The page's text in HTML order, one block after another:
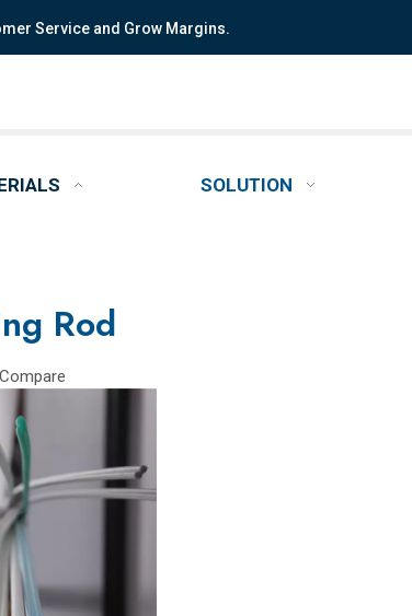
Service and Grow Margins.
SOLUTION
Rod